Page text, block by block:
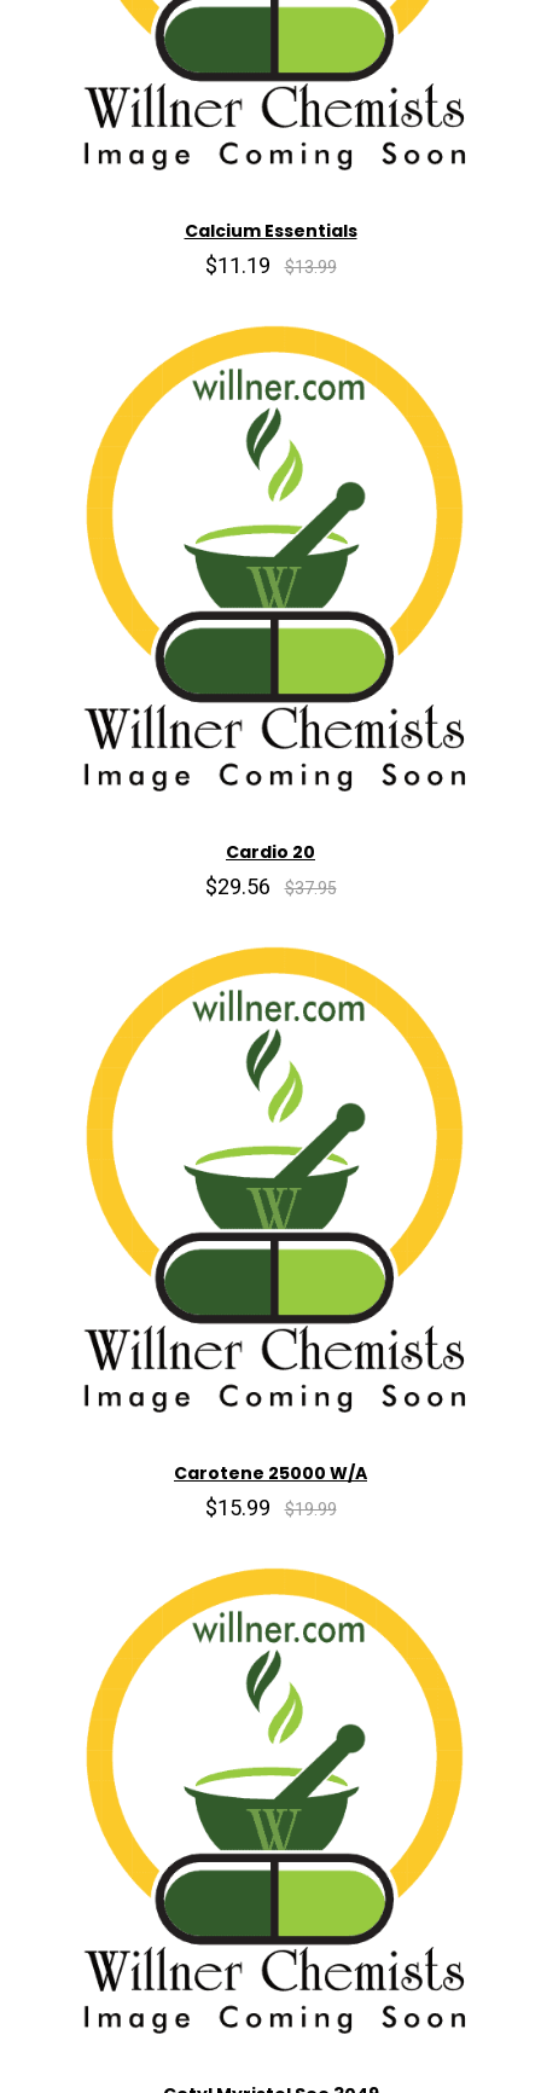
Calcium Essentials
$11.19 $13.99
Cardio 20
$29.56 $37.95
Carotene 25000 W/A
$15.99 $19.99